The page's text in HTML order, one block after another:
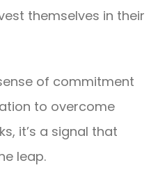
themselves in their
of commitment
to overcome
it’s a signal that
leap.